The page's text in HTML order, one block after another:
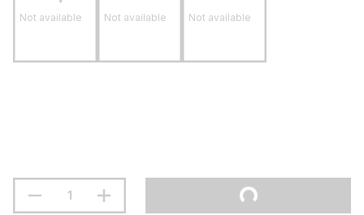
Not available Not available Not available